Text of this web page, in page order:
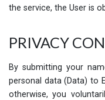
the service, the User is
PRIVACY
By submitting your
personal data (Data) to
otherwise, you